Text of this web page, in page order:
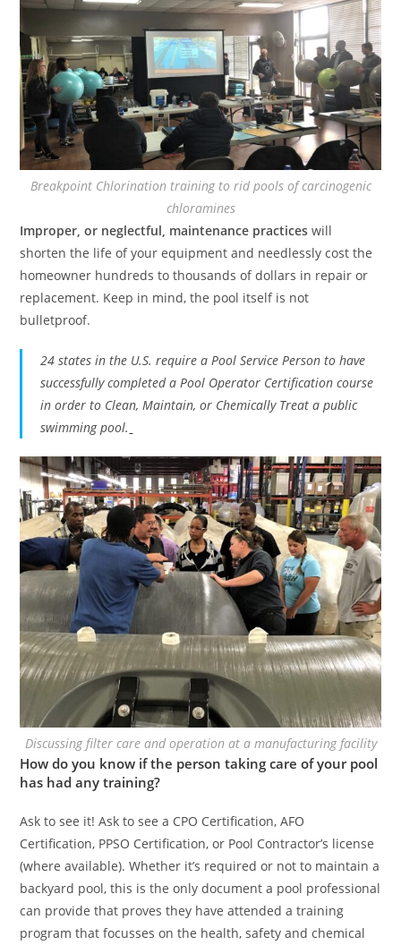
Breakpoint Chlorination training to rid pools of carcinogenic
chloramines
Improper, or neglectful, maintenance practices will
shorten the life of your equipment and needlessly cost the
homeowner hundreds to thousands of dollars in repair or
replacement. Keep in mind, the pool itself is not
bulletproof.
24 states in the U.S. require a Pool Service Person to have
successfully completed a Pool Operator Certification course
in order to Clean, Maintain, or Chemically Treat a public
swimming pool.
Discussing filter care and operation at a manufacturing facility
How do you know if the person taking care of your pool
has had any training?
Ask to see it! Ask to see a CPO Certification, AFO
Certification, PPSO Certification, or Pool Contractor’s license
(where available). Whether it’s required or not to maintain a
backyard pool, this is the only document a pool professional
can provide that proves they have attended a training
program that focusses on the health, safety and chemical